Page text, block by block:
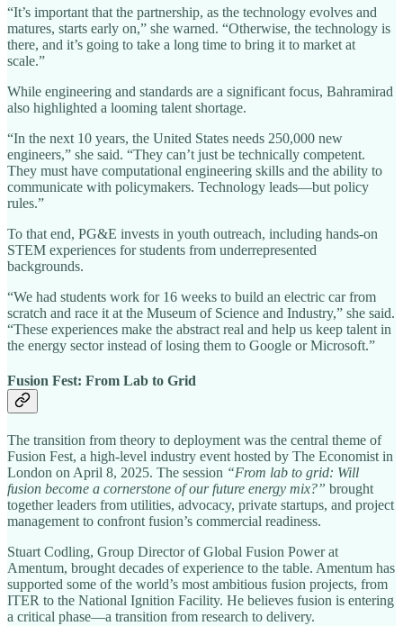
“It’s important that the partnership, as the technology evolves and
matures, starts early on,” she warned. “Otherwise, the technology is
there, and it’s going to take a long time to bring it to market at
scale.”
While engineering and standards are a significant focus, Bahramirad
also highlighted a looming talent shortage.
“In the next 10 years, the United States needs 250,000 new
engineers,” she said. “They can’t just be technically competent.
They must have computational engineering skills and the ability to
communicate with policymakers. Technology leads—but policy
rules.”
To that end, PG&E invests in youth outreach, including hands-on
STEM experiences for students from underrepresented
backgrounds.
“We had students work for 16 weeks to build an electric car from
scratch and race it at the Museum of Science and Industry,” she said.
“These experiences make the abstract real and help us keep talent in
the energy sector instead of losing them to Google or Microsoft.”
Fusion Fest: From Lab to Grid
The transition from theory to deployment was the central theme of
Fusion Fest, a high-level industry event hosted by The Economist in
London on April 8, 2025. The session “From lab to grid: Will
fusion become a cornerstone of our future energy mix?” brought
together leaders from utilities, advocacy, private startups, and project
management to confront fusion’s commercial readiness.
Stuart Codling, Group Director of Global Fusion Power at
Amentum, brought decades of experience to the table. Amentum has
supported some of the world’s most ambitious fusion projects, from
ITER to the National Ignition Facility. He believes fusion is entering
a critical phase—a transition from research to delivery.